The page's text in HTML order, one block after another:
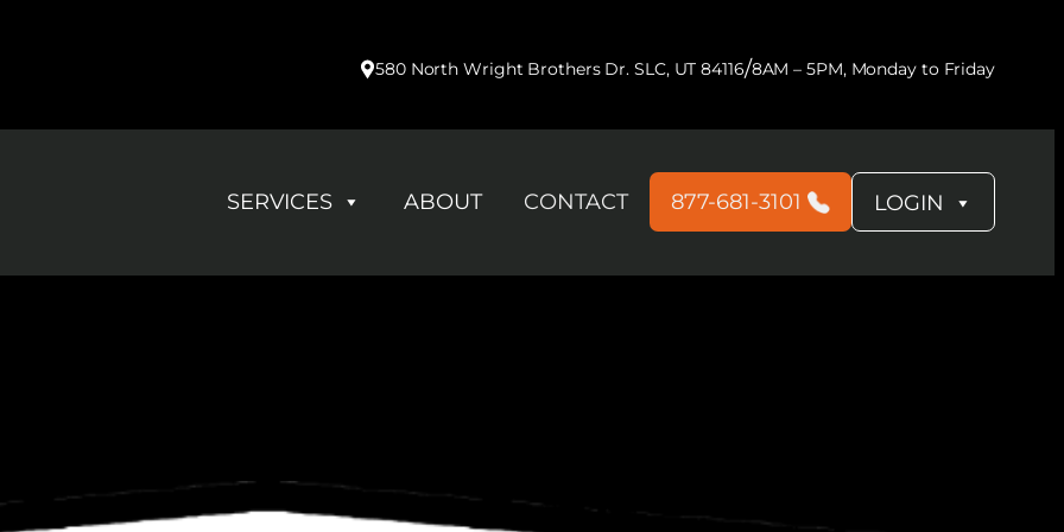
580 North Wright Brothers Dr. SLC, UT 84116/8AM – 5PM, Monday to Friday
SERVICES ABOUT CONTACT 877-681-3101 LOGIN